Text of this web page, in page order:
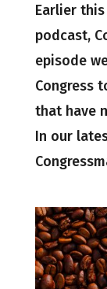
Earlier
podcast,
episode
Congress
that have
In our